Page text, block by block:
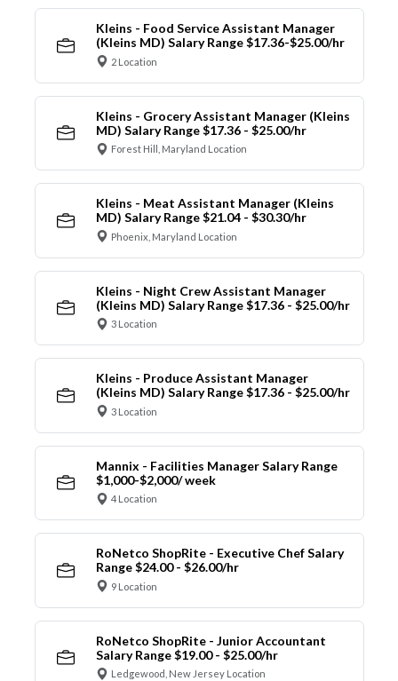
Kleins - Food Service Assistant Manager
(Kleins MD) Salary Range $17.36-$25.00/hr
2 Location
Kleins - Grocery Assistant Manager (Kleins
MD) Salary Range $17.36 - $25.00/hr
Forest Hill, Maryland Location
Kleins - Meat Assistant Manager (Kleins
MD) Salary Range $21.04 - $30.30/hr
Phoenix, Maryland Location
Kleins - Night Crew Assistant Manager
(Kleins MD) Salary Range $17.36 - $25.00/hr
3 Location
Kleins - Produce Assistant Manager
(Kleins MD) Salary Range $17.36 - $25.00/hr
3 Location
Mannix - Facilities Manager Salary Range
$1,000-$2,000/ week
4 Location
RoNetco ShopRite - Executive Chef Salary
Range $24.00 - $26.00/hr
9 Location
RoNetco ShopRite - Junior Accountant
Salary Range $19.00 - $25.00/hr
Ledgewood, New Jersey Location